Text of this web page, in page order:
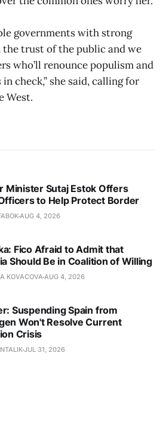
governments with strong
the trust of the public and we
who’ll renounce populism and
check,” she said, calling for
West.
Minister Sutaj Estok Offers
to Help Protect Border
AUG 4, 2026
Fico Afraid to Admit that
Should Be in Coalition of Willing
KOVACOVAAUG 4, 2026
Suspending Spain from
Won't Resolve Current
Crisis
JUL 31, 2026